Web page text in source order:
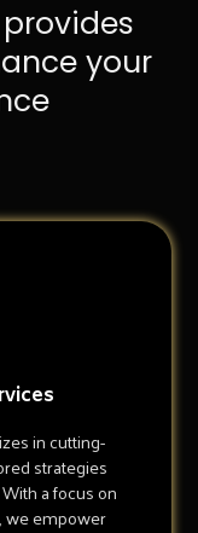
your
in cutting-
strategies
a focus on
we empower